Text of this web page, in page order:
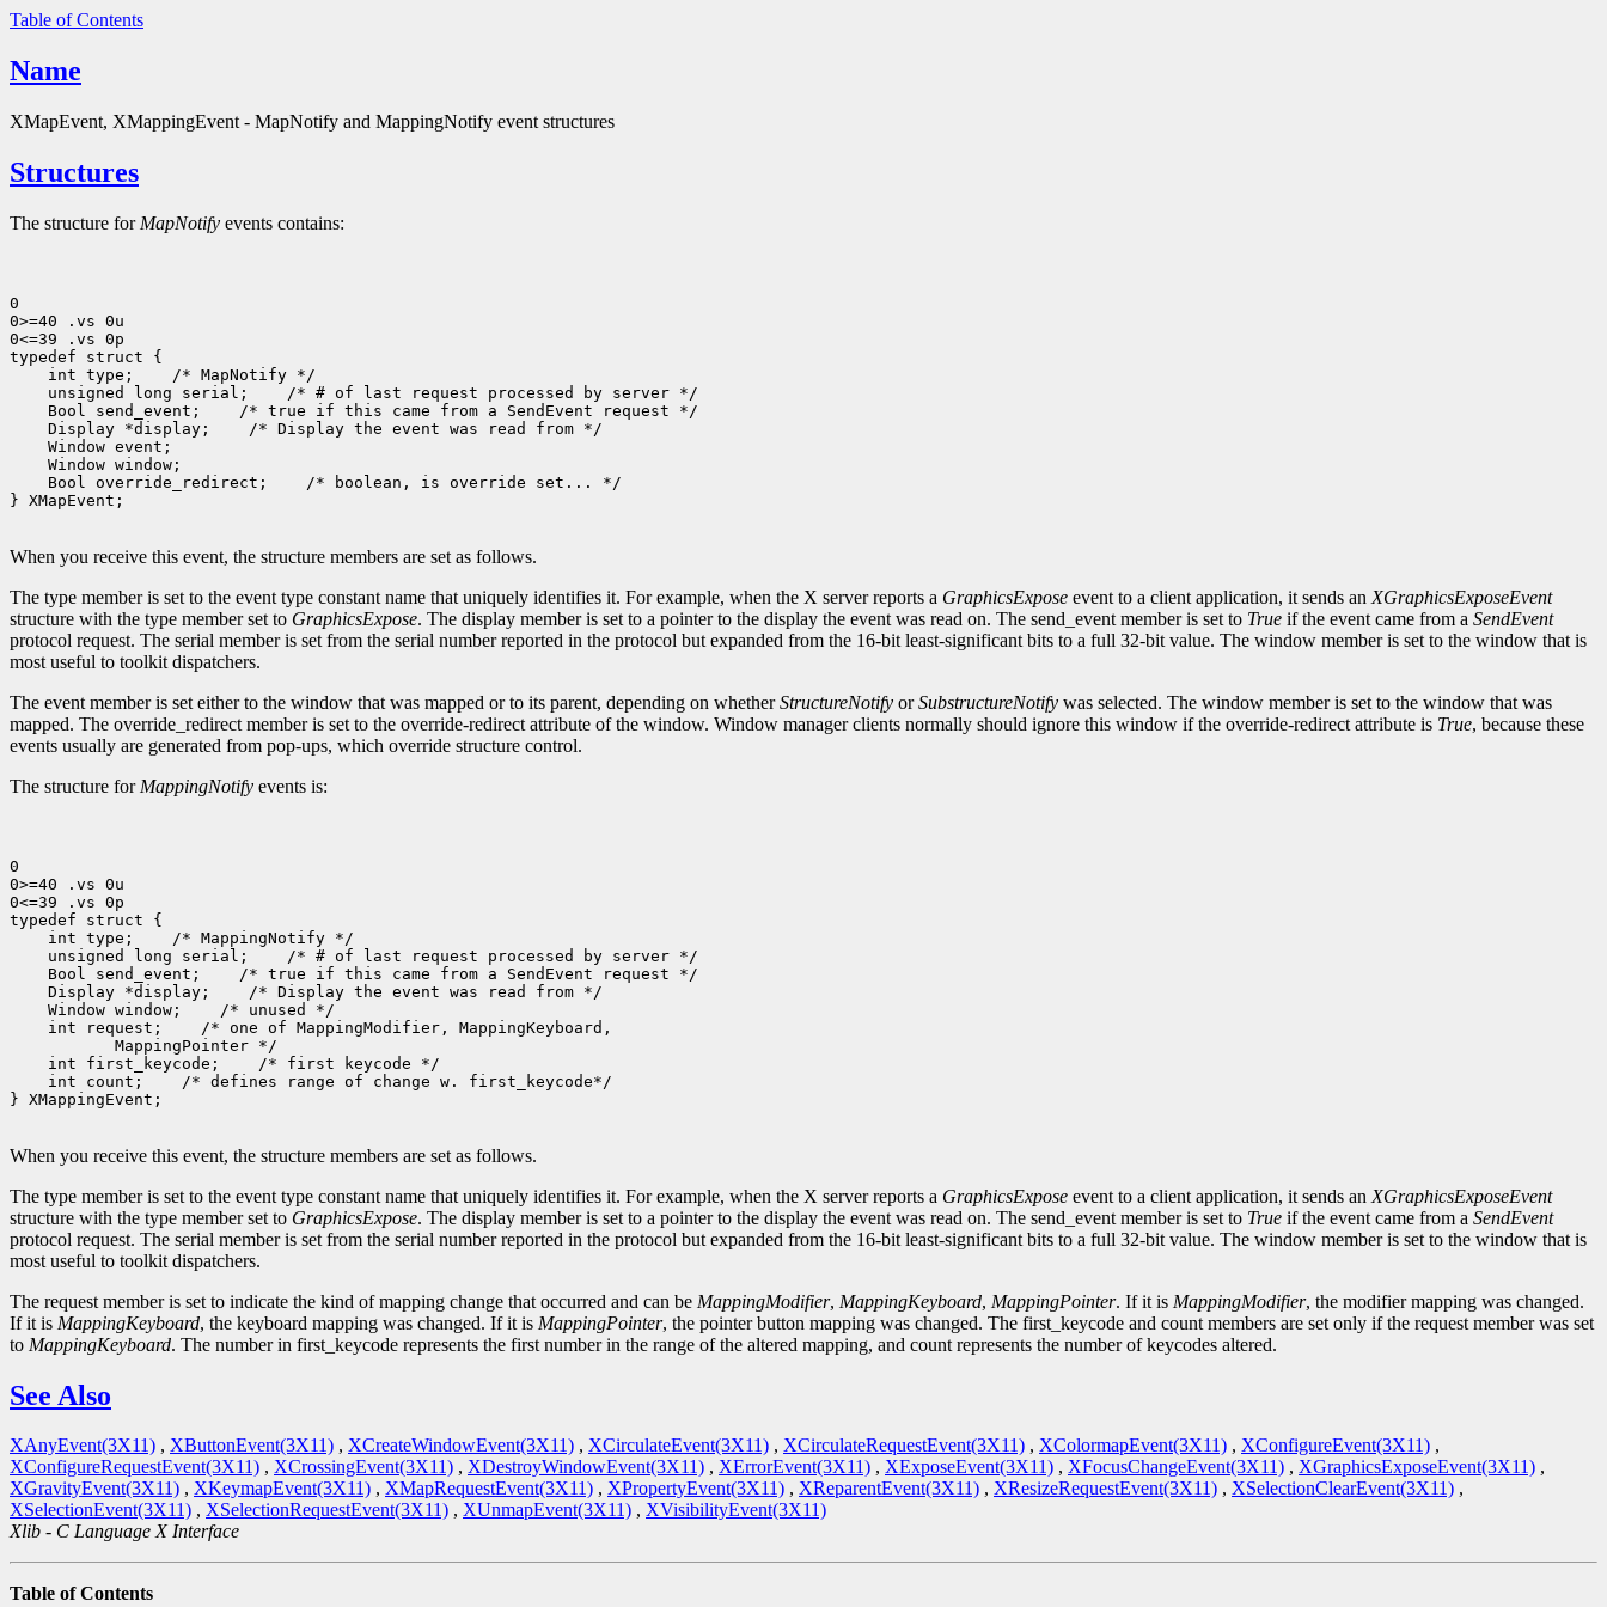
Table of Contents
Name
XMapEvent, XMappingEvent - MapNotify and MappingNotify event structures
Structures
The structure for MapNotify events contains:
0
0>=40 .vs 0u
0<=39 .vs 0p
int type;
unsigned long serial;
Bool send_event;
Display *display;
Bool override_redirect;
/* boolean, is override set... */
} XMapEvent;
When you receive this event, the structure members are set as follows.
The type member is set to the event type constant name that uniquely identifies it. For example, when the X server reports a GraphicsExpose event to a client application, it sends an XGraphicsExposeEvent
structure with the type member set to GraphicsExpose. The display member is set to a pointer to the display the event was read on. The send_event member is set to True if the event came from a SendEvent
protocol request. The serial member is set from the serial number reported in the protocol but expanded from the 16-bit least-significant bits to a full 32-bit value. The window member is set to the window that is
most useful to toolkit dispatchers.
The event member is set either to the window that was mapped or to its parent, depending on whetherStructureNotify orSubstructureNotify was selected. The window member is set to the window that was
mapped. The override_redirect member is set to the override-redirect attribute of the window. Window manager clients normally should ignore this window if the override-redirect attribute is True, because these
events usually are generated from pop-ups, which override structure control.
The structure for MappingNotify events is:
0
0>=40 .vs 0u
0<=39 .vs 0p
int type;
unsigned long serial;
Bool send_event;
Display *display;
Window window;
int request;
int first_keycode;
int count;
/* defines range of change w. first_keycode*/
} XMappingEvent;
When you receive this event, the structure members are set as follows.
The type member is set to the event type constant name that uniquely identifies it. For example, when the X server reports a GraphicsExpose event to a client application, it sends an XGraphicsExposeEvent
structure with the type member set to GraphicsExpose. The display member is set to a pointer to the display the event was read on. The send_event member is set to True if the event came from a SendEvent
protocol request. The serial member is set from the serial number reported in the protocol but expanded from the 16-bit least-significant bits to a full 32-bit value. The window member is set to the window that is
most useful to toolkit dispatchers.
The request member is set to indicate the kind of mapping change that occurred and can be MappingModifier, MappingKeyboard, MappingPointer. If it is MappingModifier, the modifier mapping was changed.
If it is MappingKeyboard, the keyboard mapping was changed. If it is MappingPointer, the pointer button mapping was changed. The first_keycode and count members are set only if the request member was set
to MappingKeyboard. The number in first_keycode represents the first number in the range of the altered mapping, and count represents the number of keycodes altered.
See Also
XAnyEvent(3X11) , XButtonEvent(3X11) , XCreateWindowEvent(3X11) , XCirculateEvent(3X11) , XCirculateRequestEvent(3X11) , XColormapEvent(3X11) , XConfigureEvent(3X11) ,
XConfigureRequestEvent(3X11) , XCrossingEvent(3X11) , XDestroyWindowEvent(3X11) , XErrorEvent(3X11) , XExposeEvent(3X11) , XFocusChangeEvent(3X11) , XGraphicsExposeEvent(3X11) ,
XGravityEvent(3X11) , XKeymapEvent(3X11) , XMapRequestEvent(3X11) , XPropertyEvent(3X11) , XReparentEvent(3X11) , XResizeRequestEvent(3X11) , XSelectionClearEvent(3X11) ,
XSelectionEvent(3X11) , XSelectionRequestEvent(3X11) , XUnmapEvent(3X11) , XVisibilityEvent(3X11)
Xlib - C Language X Interface
Table of Contents